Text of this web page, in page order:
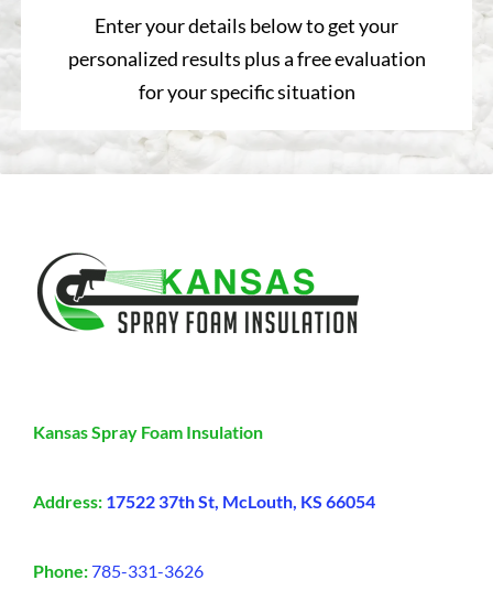
Enter your details below to get your
personalized results plus a free evaluation
for your specific situation
Kansas Spray Foam Insulation
Address: 17522 37th St, McLouth, KS 66054
Phone:785-331-3626